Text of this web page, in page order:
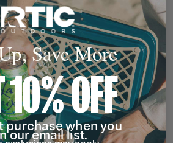
Save More
10% OFF
purchase when you
our email list.